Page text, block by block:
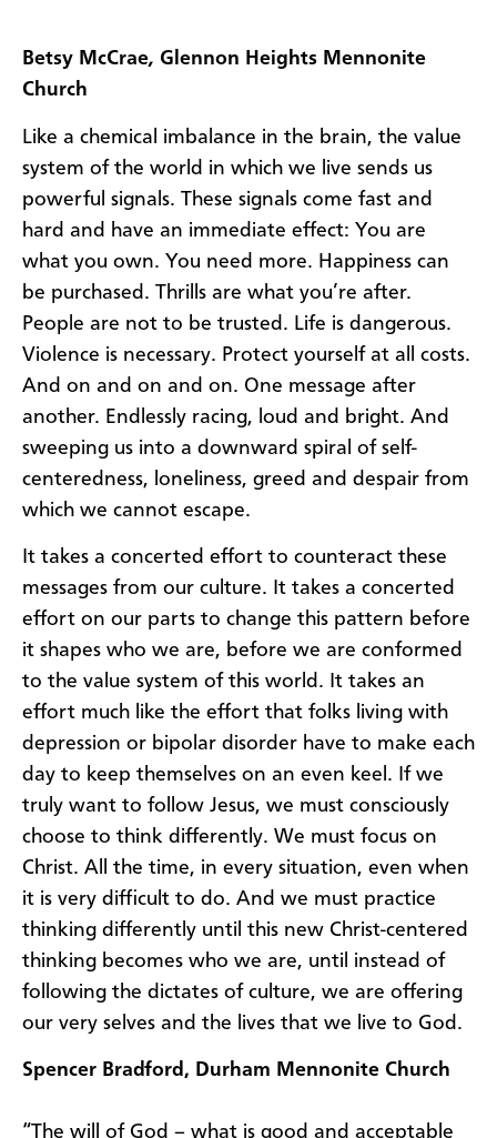
Betsy McCrae, Glennon Heights Mennonite
Church
Like a chemical imbalance in the brain, the value
system of the world in which we live sends us
powerful signals. These signals come fast and
hard and have an immediate effect: You are
what you own. You need more. Happiness can
be purchased. Thrills are what you’re after.
People are not to be trusted. Life is dangerous.
Violence is necessary. Protect yourself at all costs.
And on and on and on. One message after
another. Endlessly racing, loud and bright. And
sweeping us into a downward spiral of self-
centeredness, loneliness, greed and despair from
which we cannot escape.
It takes a concerted effort to counteract these
messages from our culture. It takes a concerted
effort on our parts to change this pattern before
it shapes who we are, before we are conformed
to the value system of this world. It takes an
effort much like the effort that folks living with
depression or bipolar disorder have to make each
day to keep themselves on an even keel. If we
truly want to follow Jesus, we must consciously
choose to think differently. We must focus on
Christ. All the time, in every situation, even when
it is very difficult to do. And we must practice
thinking differently until this new Christ-centered
thinking becomes who we are, until instead of
following the dictates of culture, we are offering
our very selves and the lives that we live to God.
Spencer Bradford, Durham Mennonite Church
“The will of God – what is good and acceptable